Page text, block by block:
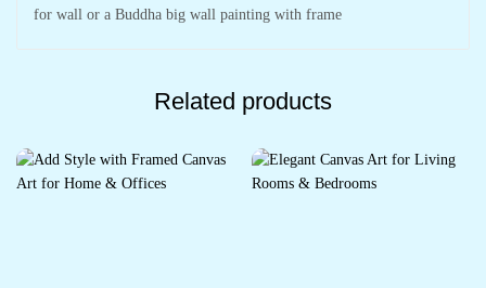
for wall or a Buddha big wall painting with frame
Related products